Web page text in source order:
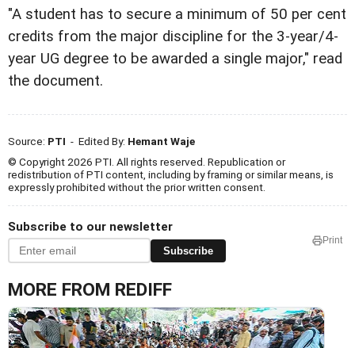
"A student has to secure a minimum of 50 per cent
credits from the major discipline for the 3-year/4-
year UG degree to be awarded a single major," read
the document.
Source: PTI - Edited By: Hemant Waje
© Copyright 2026 PTI. All rights reserved. Republication or
redistribution of PTI content, including by framing or similar means, is
expressly prohibited without the prior written consent.
Subscribe to our newsletter
Subscribe
Print
MORE FROM REDIFF